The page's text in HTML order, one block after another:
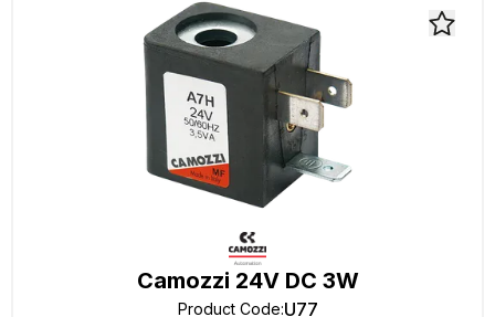
Camozzi 24V DC 3W
Product Code:U77